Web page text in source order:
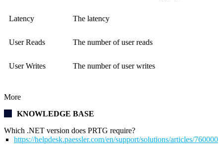
Latency The latency
User Reads The number of user reads
User Writes The number of user writes
More
KNOWLEDGE BASE
Which .NET version does PRTG require?
https://helpdesk.paessler.com/en/support/solutions/articles/